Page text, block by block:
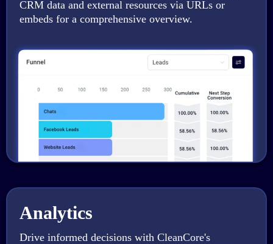
CRM data and external resources via URLs or
embeds for a comprehensive overview.
Analytics
Drive informed decisions with CleanCore's